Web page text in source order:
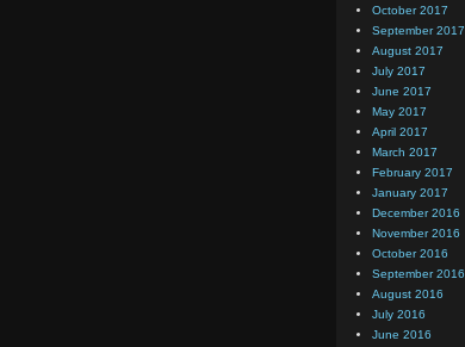
October 2017
September 2017
August 2017
July 2017
June 2017
May 2017
April 2017
March 2017
February 2017
January 2017
December 2016
November 2016
October 2016
September 2016
August 2016
July 2016
June 2016